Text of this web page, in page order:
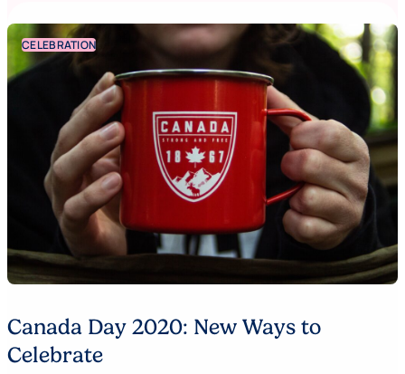
CELEBRATION
Canada Day 2020: New Ways to
Celebrate